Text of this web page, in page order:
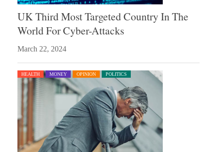
UK Third Most Targeted Country In The
World For Cyber-Attacks
March 22, 2024
HEALTH MONEY OPINION POLITICS